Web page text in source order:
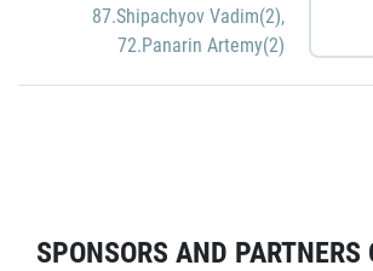
87.Shipachyov Vadim(2),
72.Panarin Artemy(2)
SPONSORS AND PARTNERS